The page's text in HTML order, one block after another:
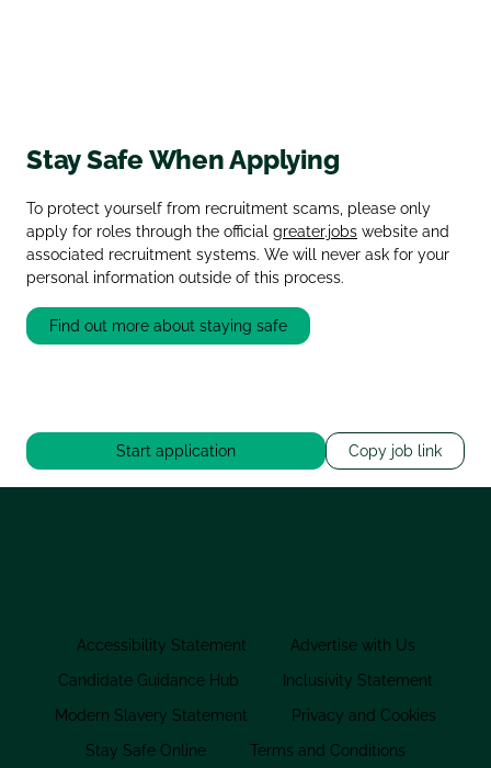
Stay Safe When Applying
To protect yourself from recruitment scams, please only
apply for roles through the official greater.jobs website and
associated recruitment systems. We will never ask for your
personal information outside of this process.
Find out more about staying safe
Start application Copy job link
Accessibility Statement
Advertise with Us
Candidate Guidance Hub
Inclusivity Statement
Modern Slavery Statement
Privacy and Cookies
Stay Safe Online
Terms and Conditions